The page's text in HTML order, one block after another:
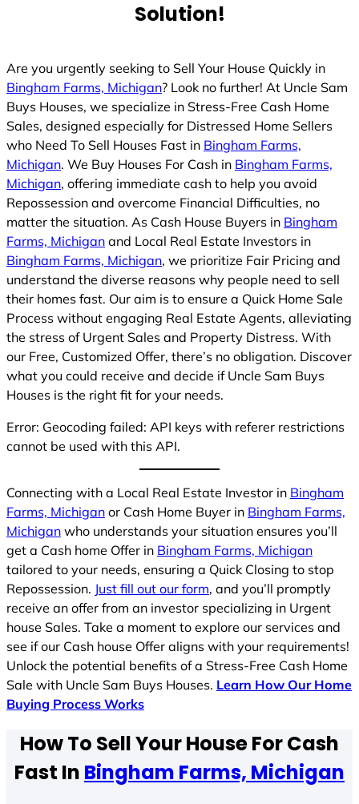
Solution!
Are you urgently seeking to Sell Your House Quickly in
Bingham Farms, Michigan? Look no further! At Uncle Sam
Buys Houses, we specialize in Stress-Free Cash Home
Sales, designed especially for Distressed Home Sellers
who Need To Sell Houses Fast in Bingham Farms,
Michigan. We Buy Houses For Cash in Bingham Farms,
Michigan, offering immediate cash to help you avoid
Repossession and overcome Financial Difficulties, no
matter the situation. As Cash House Buyers in Bingham
Farms, Michigan and Local Real Estate Investors in
Bingham Farms, Michigan, we prioritize Fair Pricing and
understand the diverse reasons why people need to sell
their homes fast. Our aim is to ensure a Quick Home Sale
Process without engaging Real Estate Agents, alleviating
the stress of Urgent Sales and Property Distress. With
our Free, Customized Offer, there’s no obligation. Discover
what you could receive and decide if Uncle Sam Buys
Houses is the right fit for your needs.
Error: Geocoding failed: API keys with referer restrictions
cannot be used with this API.
Connecting with a Local Real Estate Investor in Bingham
Farms, Michigan or Cash Home Buyer in Bingham Farms,
Michigan who understands your situation ensures you’ll
get a Cash home Offer in Bingham Farms, Michigan
tailored to your needs, ensuring a Quick Closing to stop
Repossession. Just fill out our form, and you’ll promptly
receive an offer from an investor specializing in Urgent
house Sales. Take a moment to explore our services and
see if our Cash house Offer aligns with your requirements!
Unlock the potential benefits of a Stress-Free Cash Home
Sale with Uncle Sam Buys Houses. Learn How Our Home
Buying Process Works
How To Sell Your House For Cash
Fast In Bingham Farms, Michigan